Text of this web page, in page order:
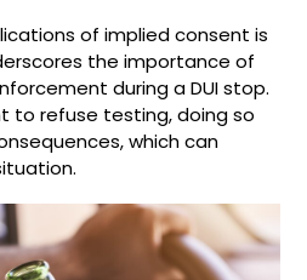
of implied consent is
the importance of
during a DUI stop.
to refuse testing, doing so
which can